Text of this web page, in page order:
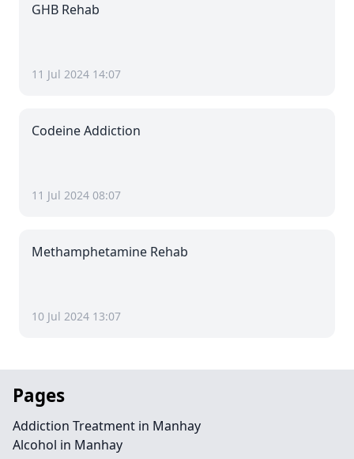
GHB Rehab
11 Jul 2024 14:07
Codeine Addiction
11 Jul 2024 08:07
Methamphetamine Rehab
10 Jul 2024 13:07
Pages
Addiction Treatment in Manhay
Alcohol in Manhay